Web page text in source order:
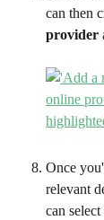
can then
provider
Once
relevant
can select